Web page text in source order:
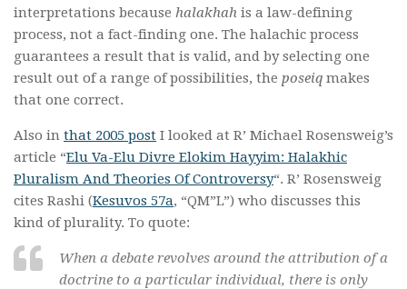
interpretations because halakhah is a law-defining
process, not a fact-finding one. The halachic process
guarantees a result that is valid, and by selecting one
result out of a range of possibilities, the poseiq makes
that one correct.
Also in that 2005 post I looked at R’ Michael Rosensweig’s
article “Elu Va-Elu Divre Elokim Hayyim: Halakhic
Pluralism And Theories Of Controversy“. R’ Rosensweig
cites Rashi (Kesuvos 57a, “QM”L”) who discusses this
kind of plurality. To quote:
When a debate revolves around the attribution of a
doctrine to a particular individual, there is only